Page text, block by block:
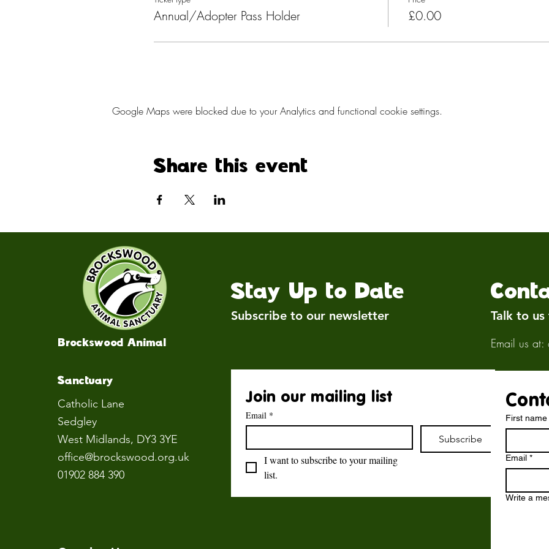
Annual/Adopter Pass Holder £0.00
Google Maps were blocked due to your Analytics and functional cookie settings.
Share this event
Sanctuary
Brockswood Animal
Sanctuary
Catholic Lane
Sedgley
West Midlands, DY3 3YE
office@brockswood.org.uk
01902 884 390
Stay Up to Date
Subscribe to our newsletter
Join our mailing list
Email *
Subscribe
I want to subscribe to your mailing
list.
Talk to
First name
Email *
Write a
Email us at: